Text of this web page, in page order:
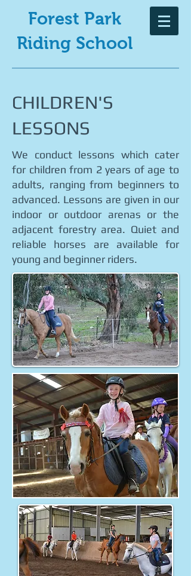
Forest Park
Riding School
CHILDREN'S
LESSONS
We conduct lessons which cater
for children from 2 years of age to
adults, ranging from beginners to
advanced. Lessons are given in our
indoor or outdoor arenas or the
adjacent forestry area. Quiet and
reliable horses are available for
young and beginner riders.